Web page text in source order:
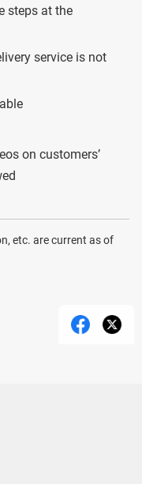
steps at the
service is not
on customers’
etc. are current as of